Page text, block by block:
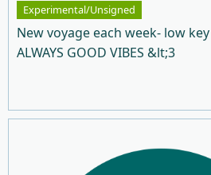
Experimental/Unsigned
New voyage each week- low
ALWAYS GOOD VIBES &lt;3